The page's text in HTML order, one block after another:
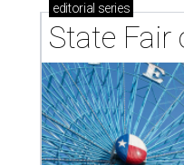
editorial series
State Fair